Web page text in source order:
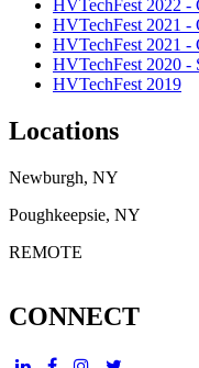
HVTechFest 2022 -
HVTechFest 2021 -
HVTechFest 2021 -
HVTechFest 2020 -
HVTechFest 2019
Locations
Newburgh, NY
Poughkeepsie, NY
REMOTE
CONNECT